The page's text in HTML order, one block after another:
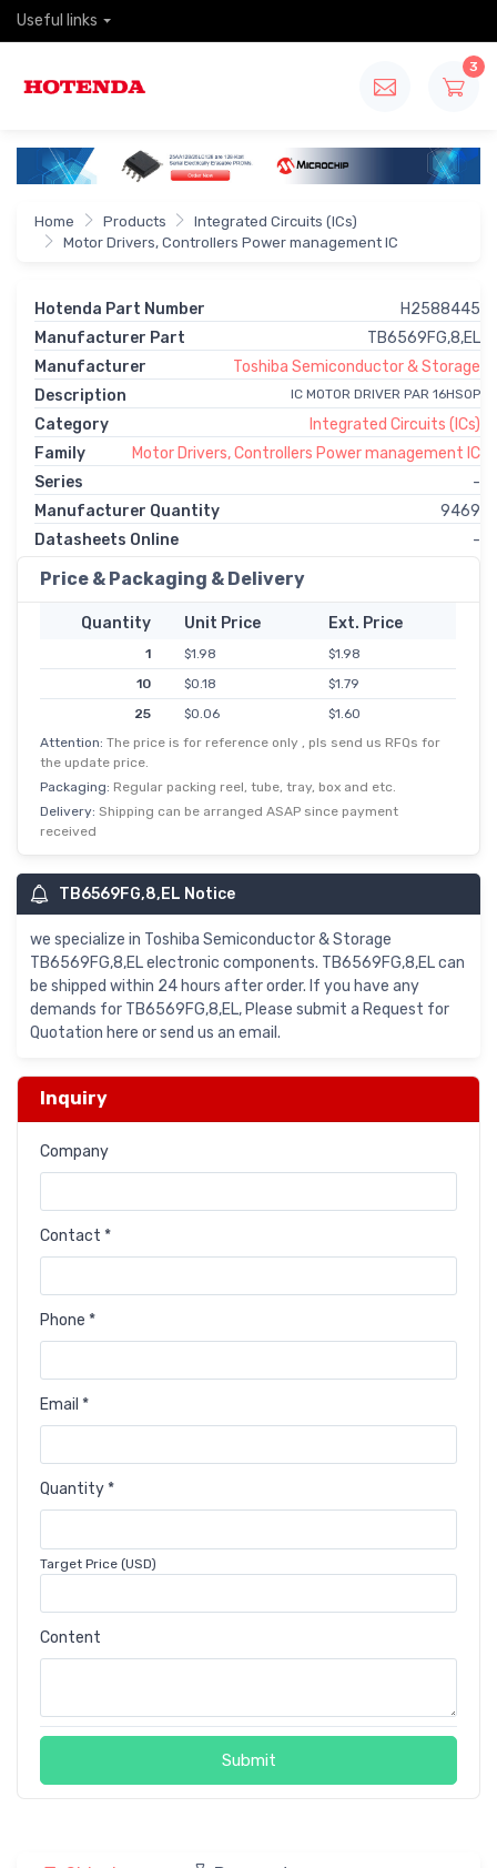
Useful links
3
Home Products
Integrated Circuits (ICs)
Motor Drivers, Controllers Power management IC
Hotenda Part Number
H2588445
Manufacturer Part
TB6569FG,8,EL
Manufacturer
Toshiba Semiconductor & Storage
Description
IC MOTOR DRIVER PAR 16HSOP
Category
Integrated Circuits (ICs)
Family
Motor Drivers, Controllers Power management IC
Series
-
Manufacturer Quantity
9469
Datasheets Online
-
Price & Packaging & Delivery
Quantity Unit Price Ext. Price
1 $1.98
$1.98
10
$0.18
$1.79
25
$0.06
$1.60
100
$0.01
$1.44
500
$0.00
Attention: The price is for reference only , pls send us RFQs for
the update price.
Packaging: Regular packing reel, tube, tray, box and etc.
Delivery: Shipping can be arranged ASAP since payment
received
TB6569FG,8,EL Notice
we specialize in Toshiba Semiconductor & Storage
TB6569FG,8,EL electronic components. TB6569FG,8,EL can
be shipped within 24 hours after order. If you have any
demands for TB6569FG,8,EL, Please submit a Request for
Quotation here or send us an email.
Inquiry
Company
Contact *
Phone *
Email *
Quantity *
Target Price (USD)
Content
Submit